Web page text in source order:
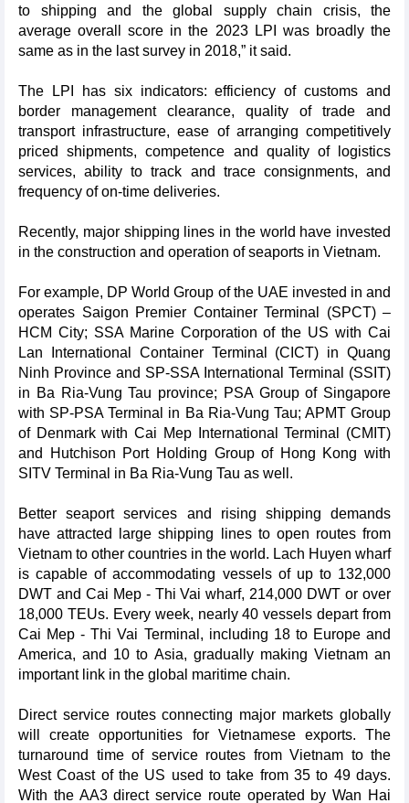
to shipping and the global supply chain crisis, the
average overall score in the 2023 LPI was broadly the
same as in the last survey in 2018,” it said.
The LPI has six indicators: efficiency of customs and
border management clearance, quality of trade and
transport infrastructure, ease of arranging competitively
priced shipments, competence and quality of logistics
services, ability to track and trace consignments, and
frequency of on-time deliveries.
Recently, major shipping lines in the world have invested
in the construction and operation of seaports in Vietnam.
For example, DP World Group of the UAE invested in and
operates Saigon Premier Container Terminal (SPCT) –
HCM City; SSA Marine Corporation of the US with Cai
Lan International Container Terminal (CICT) in Quang
Ninh Province and SP-SSA International Terminal (SSIT)
in Ba Ria-Vung Tau province; PSA Group of Singapore
with SP-PSA Terminal in Ba Ria-Vung Tau; APMT Group
of Denmark with Cai Mep International Terminal (CMIT)
and Hutchison Port Holding Group of Hong Kong with
SITV Terminal in Ba Ria-Vung Tau as well.
Better seaport services and rising shipping demands
have attracted large shipping lines to open routes from
Vietnam to other countries in the world. Lach Huyen wharf
is capable of accommodating vessels of up to 132,000
DWT and Cai Mep - Thi Vai wharf, 214,000 DWT or over
18,000 TEUs. Every week, nearly 40 vessels depart from
Cai Mep - Thi Vai Terminal, including 18 to Europe and
America, and 10 to Asia, gradually making Vietnam an
important link in the global maritime chain.
Direct service routes connecting major markets globally
will create opportunities for Vietnamese exports. The
turnaround time of service routes from Vietnam to the
West Coast of the US used to take from 35 to 49 days.
With the AA3 direct service route operated by Wan Hai